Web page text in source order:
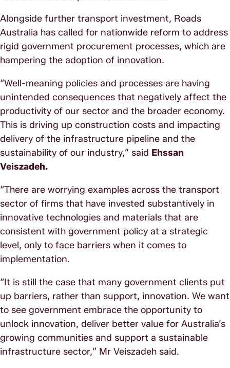
Alongside further transport investment, Roads
Australia has called for nationwide reform to address
rigid government procurement processes, which are
hampering the adoption of innovation.
“Well-meaning policies and processes are having
unintended consequences that negatively affect the
productivity of our sector and the broader economy.
This is driving up construction costs and impacting
delivery of the infrastructure pipeline and the
sustainability of our industry,” said Ehssan
Veiszadeh.
“There are worrying examples across the transport
sector of firms that have invested substantively in
innovative technologies and materials that are
consistent with government policy at a strategic
level, only to face barriers when it comes to
implementation.
“It is still the case that many government clients put
up barriers, rather than support, innovation. We want
to see government embrace the opportunity to
unlock innovation, deliver better value for Australia’s
growing communities and support a sustainable
infrastructure sector,” Mr Veiszadeh said.